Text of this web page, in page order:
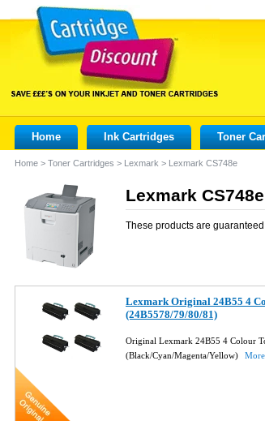
Home Ink Cartridges Toner
Home > Toner Cartridges > Lexmark > Lexmark CS748e
Lexmark
These products are
Lexmark Original 24B55 4
(24B5578/79/80/81)
Original Lexmark 24B55 4 Colour
(Black/Cyan/Magenta/Yellow)